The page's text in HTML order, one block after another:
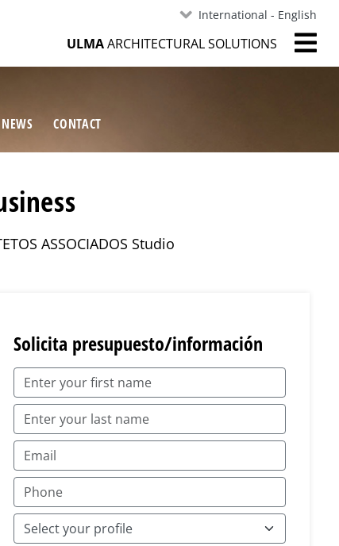
International - English
ULMAARCHITECTURAL SOLUTIONS
NEWS CONTACT
ASSOCIADOS Studio
Solicita presupuesto/información